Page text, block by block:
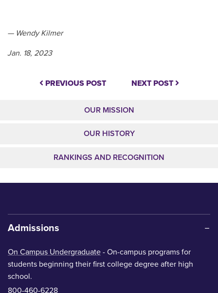
— Wendy Kilmer
Jan. 18, 2023
PREVIOUS POST NEXT POST
OUR MISSION
OUR HISTORY
RANKINGS AND RECOGNITION
Admissions
On Campus Undergraduate - On-campus programs for
students beginning their first college degree after high
school.
800-460-6228